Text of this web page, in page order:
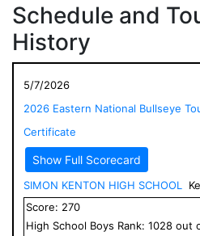
Schedule and
History
5/7/2026
2026 Eastern National Bullseye
Certificate
Show Full Scorecard
SIMON KENTON HIGH SCHOOL
Score: 270
High School Boys Rank: 1028 out